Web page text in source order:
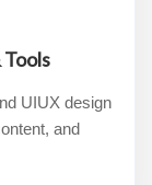
UIUX design
and